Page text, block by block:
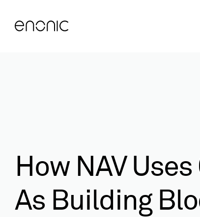
How NAV
As Building